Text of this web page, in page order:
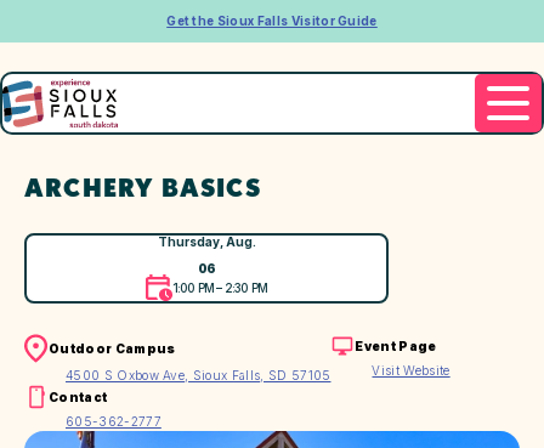
Get the Sioux Falls Visitor Guide
ARCHERY BASICS
Thursday, Aug.
06
1:00 PM – 2:30 PM
Outdoor Campus
4500 S Oxbow Ave, Sioux Falls, SD 57105
Event Page
Visit Website
Contact
605-362-2777